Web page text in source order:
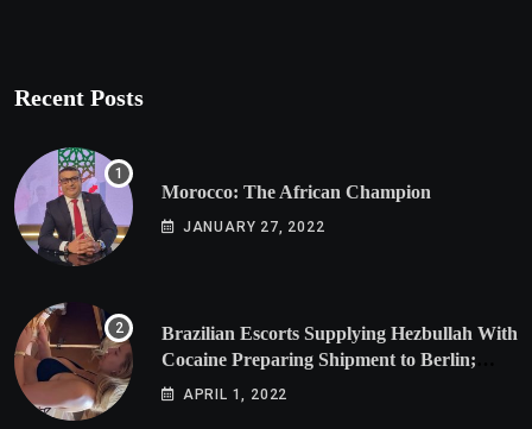
Recent Posts
Morocco: The African Champion
JANUARY 27, 2022
Brazilian Escorts Supplying Hezbullah With
Cocaine Preparing Shipment to Berlin;
Doxx American Investigators Putting Their
APRIL 1, 2022